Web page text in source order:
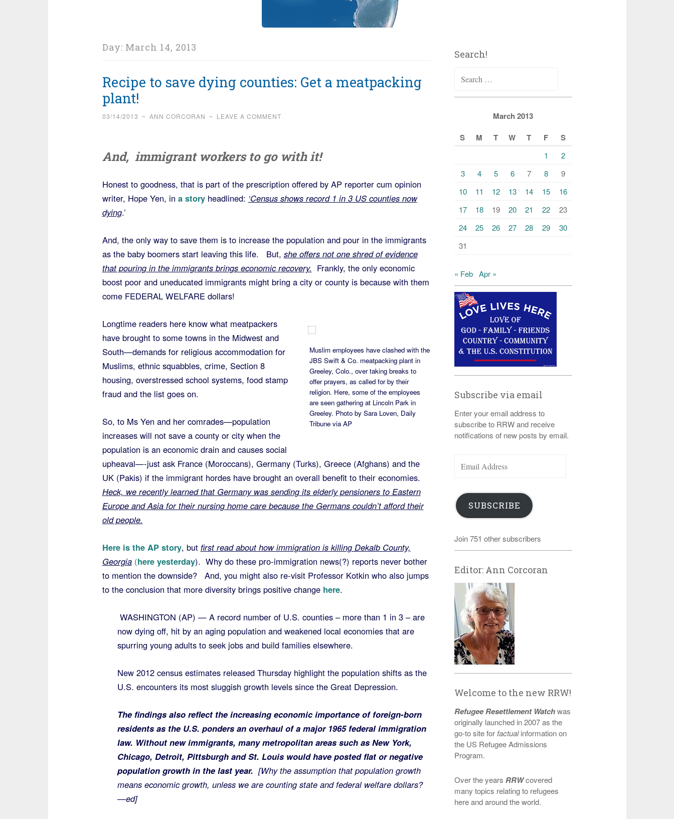
Day: March 14, 2013
Recipe to save dying counties: Get a meatpacking
plant!
03/14/2013 ~ ANN CORCORAN ~ LEAVE A COMMENT
And, immigrant workers to go with it!
Honest to goodness, that is part of the prescription offered by AP reporter cum opinion
writer, Hope Yen, in a storyheadlined: ‘Census shows record 1 in 3 US counties now
dying.’
And, the only way to save them is to increase the population and pour in the immigrants
as the baby boomers start leaving this life. But, she offers not one shred of evidence
that pouring in the immigrants brings economic recovery. Frankly, the only economic
boost poor and uneducated immigrants might bring a city or county is because with them
come FEDERAL WELFARE dollars!
Muslim employees have clashed with the
JBS Swift & Co. meatpacking plant in
Greeley, Colo., over taking breaks to
offer prayers, as called for by their
religion. Here, some of the employees
are seen gathering at Lincoln Park in
Greeley. Photo by Sara Loven, Daily
Tribune via AP
Longtime readers here know what meatpackers
have brought to some towns in the Midwest and
South—demands for religious accommodation for
Muslims, ethnic squabbles, crime, Section 8
housing, overstressed school systems, food stamp
fraud and the list goes on.
So, to Ms Yen and her comrades—population
increases will not save a county or city when the
population is an economic drain and causes social
upheaval—-just ask France (Moroccans), Germany (Turks), Greece (Afghans) and the
UK (Pakis) if the immigrant hordes have brought an overall benefit to their economies.
Heck, we recently learned that Germany was sending its elderly pensioners to Eastern
Europe and Asia for their nursing home care because the Germans couldn’t afford their
old people.
Here is the AP story, but first read about how immigration is killing Dekalb County,
Georgia (here yesterday). Why do these pro-immigration news(?) reports never bother
to mention the downside? And, you might also re-visit Professor Kotkin who also jumps
to the conclusion that more diversity brings positive change here.
WASHINGTON (AP) — A record number of U.S. counties – more than 1 in 3 – are
now dying off, hit by an aging population and weakened local economies that are
spurring young adults to seek jobs and build families elsewhere.
New 2012 census estimates released Thursday highlight the population shifts as the
U.S. encounters its most sluggish growth levels since the Great Depression.
The findings also reflect the increasing economic importance of foreign-born
residents as the U.S. ponders an overhaul of a major 1965 federal immigration
law. Without new immigrants, many metropolitan areas such as New York,
Chicago, Detroit, Pittsburgh and St. Louis would have posted flat or negative
population growth in the last year. [Why the assumption that population growth
means economic growth, unless we are counting state and federal welfare dollars?
—ed]
Search!
for:
March 2013
S
M T W T F S
1
2
3
4 5 6 7 8
9
10
11 12 13 14 15
16
17
18 19 20 21 22
23
24
25 26 27 28 29
30
31
« Feb Apr »
Subscribe via email
Enter your email address to
subscribe to RRW and receive
notifications of new posts by email.
Address
SUBSCRIBE
Join 751 other subscribers
Editor: Ann Corcoran
Welcome to the new RRW!
Refugee Resettlement Watchwas
originally launched in 2007 as the
go-to site for factualinformation on
the US Refugee Admissions
Program.
Over the years RRWcovered
many topics relating to refugees
here and around the world.